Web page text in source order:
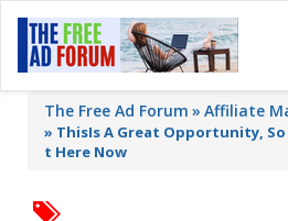
The Free Ad Forum Affiliate
» ThisIs A Great Opportunity, So
t Here Now